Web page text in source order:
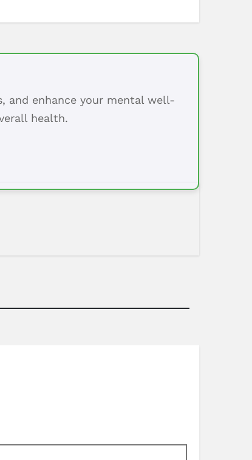
and enhance your mental well-
health.